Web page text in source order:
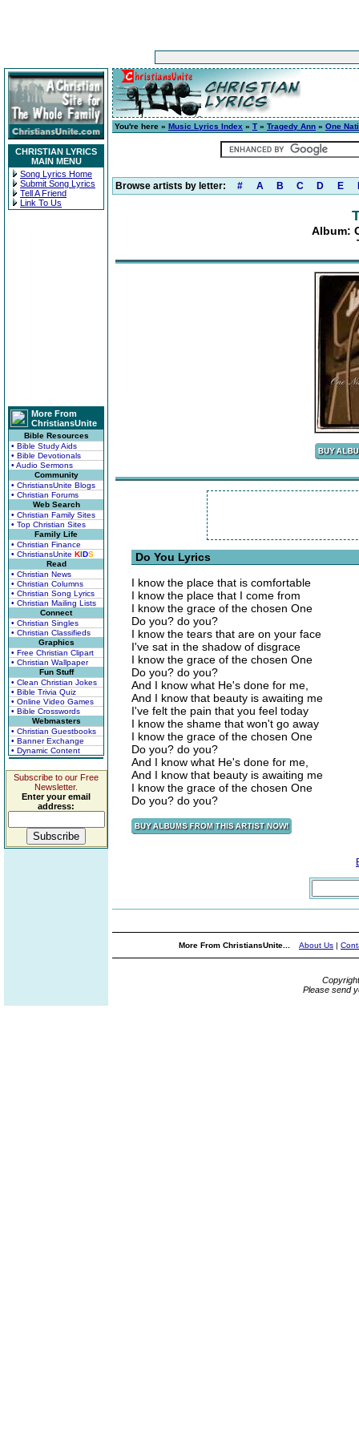
CHRISTIAN LYRICS
MAIN MENU
Song Lyrics Home
Submit Song Lyrics
Tell A Friend
Link To Us
More From
ChristiansUnite
Bible Resources
• Bible Study Aids
• Bible Devotionals
• Audio Sermons
Community
• ChristiansUnite Blogs
• Christian Forums
Web Search
• Christian Family Sites
• Top Christian Sites
Family Life
• Christian Finance
• ChristiansUnite KIDS
Read
• Christian News
• Christian Columns
• Christian Song Lyrics
• Christian Mailing Lists
Connect
• Christian Singles
• Christian Classifieds
Graphics
• Free Christian Clipart
• Christian Wallpaper
Fun Stuff
• Clean Christian Jokes
• Bible Trivia Quiz
• Online Video Games
• Bible Crosswords
Webmasters
• Christian Guestbooks
• Banner Exchange
• Dynamic Content
Subscribe to our Free
Newsletter.
Enter your email
address:
You're here » Music Lyrics Index » T » Tragedy Ann » One
Browse artists by letter: # A B C D E
Album:
Do You Lyrics
I know the place that is comfortable
I know the place that I come from
I know the grace of the chosen One
Do you? do you?
I know the tears that are on your face
I've sat in the shadow of disgrace
I know the grace of the chosen One
Do you? do you?
And I know what He's done for me,
And I know that beauty is awaiting me
I've felt the pain that you feel today
I know the shame that won't go away
I know the grace of the chosen One
Do you? do you?
And I know what He's done for me,
And I know that beauty is awaiting me
I know the grace of the chosen One
Do you? do you?
More From ChristiansUnite... About Us |
Please send